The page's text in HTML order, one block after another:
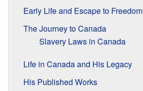
Early Life and Escape to Freedom
The Journey to Canada
Slavery Laws in Canada
Life in Canada and His Legacy
His Published Works